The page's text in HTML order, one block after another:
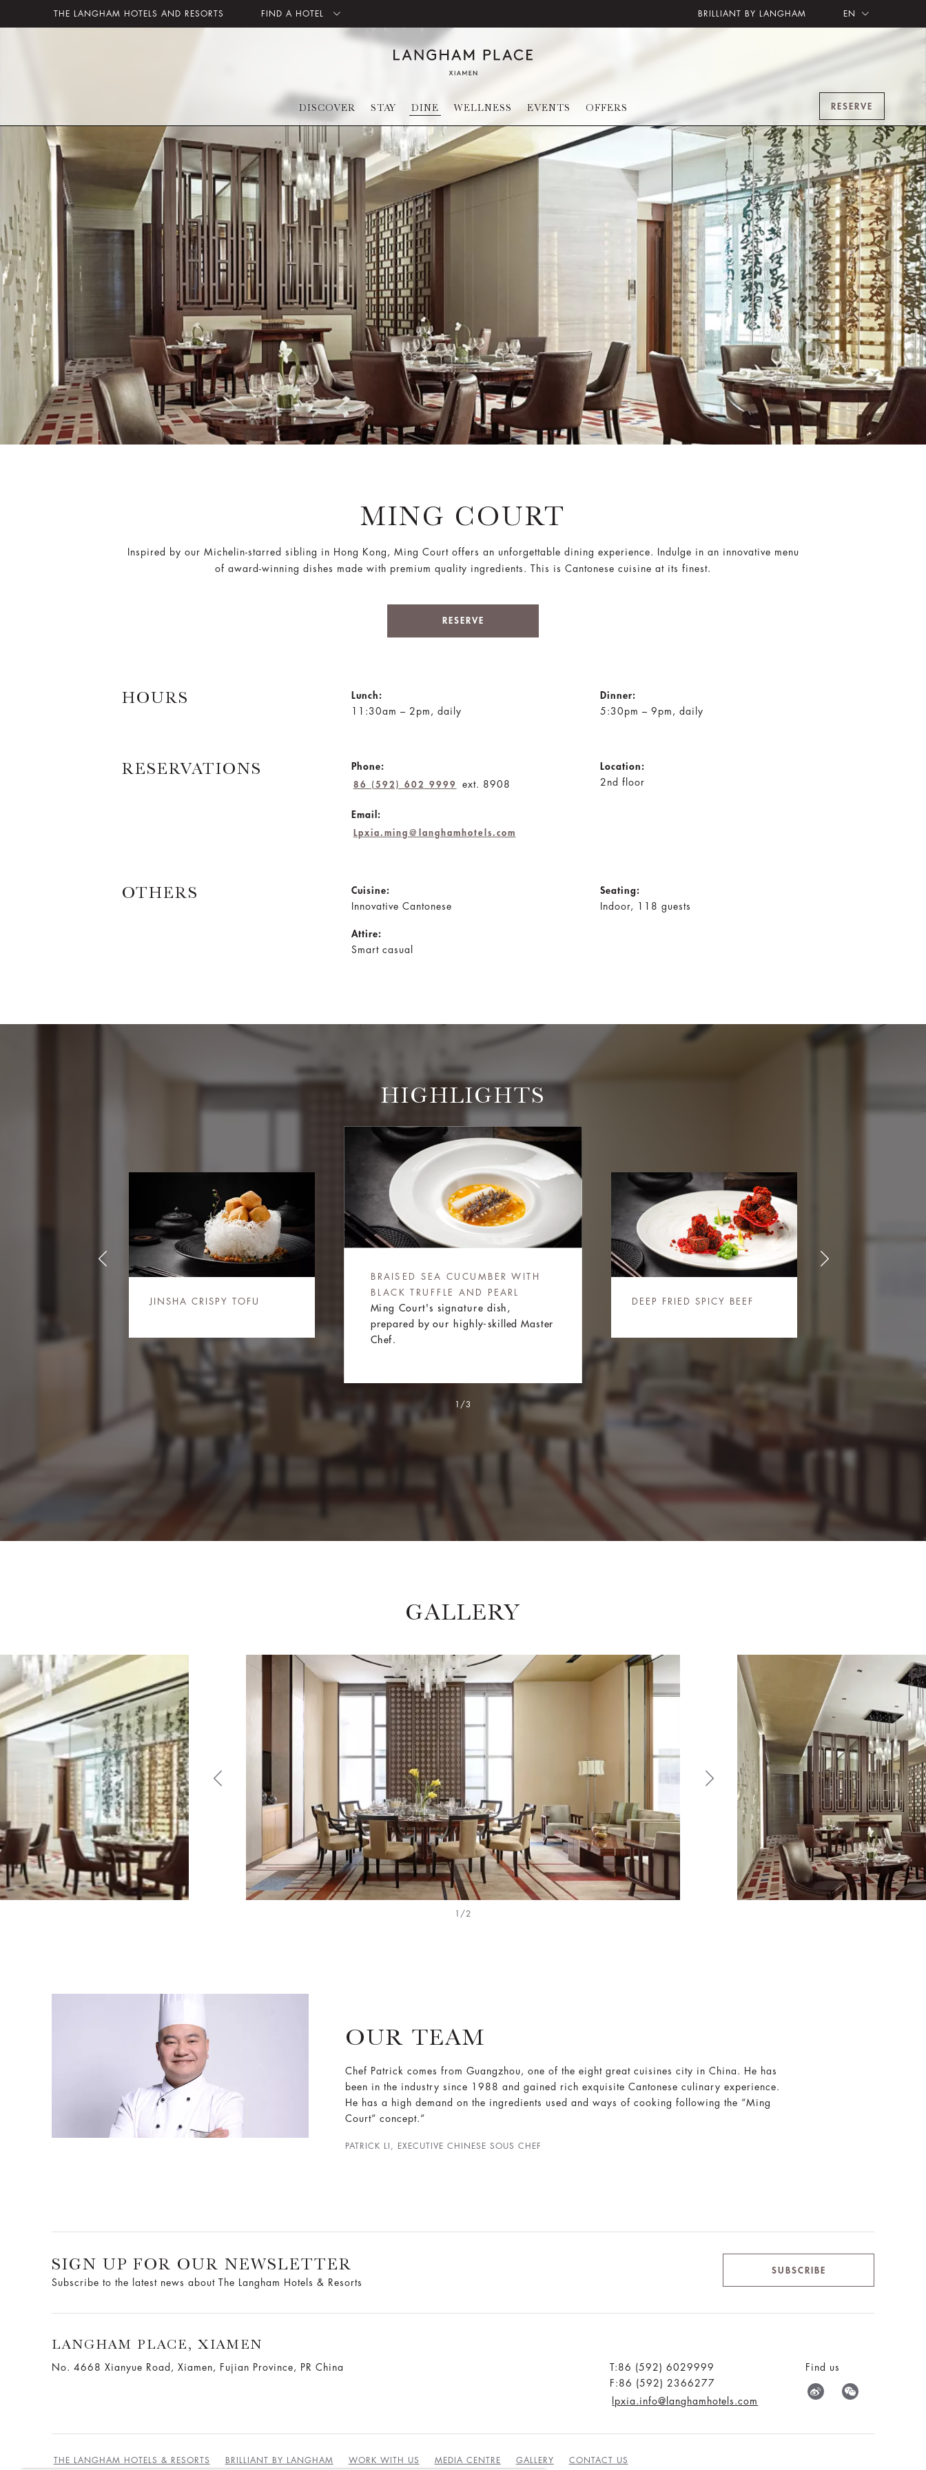
THE LANGHAM HOTELS AND RESORTS FIND A HOTEL BRILLIANT BY LANGHAM EN
DISCOVER STAY DINE WELLNESS EVENTS OFFERS RESERVE
MING COURT
Inspired by our Michelin-starred sibling in Hong Kong, Ming Court offers an unforgettable dining experience. Indulge in an innovative menu
of award-winning dishes made with premium quality ingredients. This is Cantonese cuisine at its finest.
RESERVE
HOURS
Lunch:
11:30am – 2pm, daily
Dinner:
5:30pm – 9pm, daily
RESERVATIONS Phone:
86 (592) 602 9999 ext. 8908
Location:
2nd floor
Email:
Lpxia.ming@langhamhotels.com
OTHERS
Cuisine:
Innovative Cantonese
Seating:
Indoor, 118 guests
Attire:
Smart casual
HIGHLIGHTS
JINSHA CRISPY TOFU
BRAISED SEA CUCUMBER WITH
BLACK TRUFFLE AND PEARL
Ming Court's signature dish,
prepared by our highly-skilled Master
Chef.
DEEP FRIED SPICY BEEF
1/3
GALLERY
1/2
OUR TEAM
Chef Patrick comes from Guangzhou, one of the eight great cuisines city in China. He has
been in the industry since 1988 and gained rich exquisite Cantonese culinary experience.
He has a high demand on the ingredients used and ways of cooking following the “Ming
Court” concept.”
PATRICK LI, EXECUTIVE CHINESE SOUS CHEF
SIGN UP FOR OUR NEWSLETTER
Subscribe to the latest news about The Langham Hotels & Resorts
SUBSCRIBE
LANGHAM PLACE, XIAMEN
No. 4668 Xianyue Road, Xiamen, Fujian Province, PR China
T:86 (592) 6029999
F:86 (592) 2366277
lpxia.info@langhamhotels.com
Find us
THE LANGHAM HOTELS & RESORTS BRILLIANT BY LANGHAM WORK WITH US MEDIA CENTRE GALLERY CONTACT US